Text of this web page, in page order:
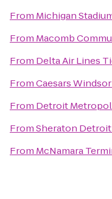
From Michigan
From Macomb
From Delta Air Lines
FromCaesars
From Detroit
FromSheraton
From McNamara